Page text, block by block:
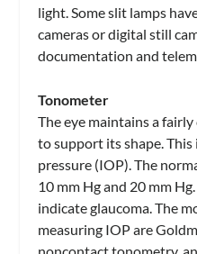
light. Some slit lamps
cameras or digital still
documentation and
Tonometer
The eye maintains a
to support its shape.
pressure (IOP). The
10 mm Hg and 20 mm
indicate glaucoma. The
measuring IOP are